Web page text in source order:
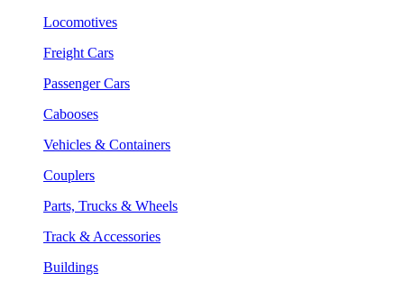
Locomotives
Freight Cars
Passenger Cars
Cabooses
Vehicles & Containers
Couplers
Parts, Trucks & Wheels
Track & Accessories
Buildings